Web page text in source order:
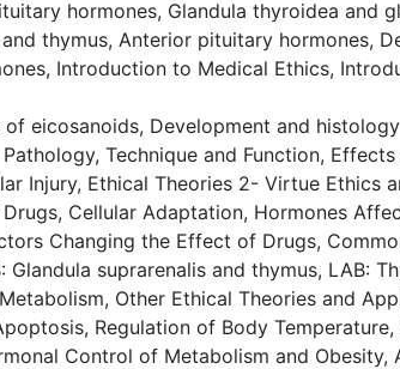
hormones, Glandula thyroidea and
thymus, Anterior pituitary hormones,
Introduction to Medical Ethics,
eicosanoids, Development and
Technique and Function,
Injury, Ethical Theories 2- Virtue Ethics
Cellular Adaptation, Hormones
Changing the Effect of Drugs,
suprarenalis and thymus, LAB:
Other Ethical Theories and
Regulation of Body
Control of Metabolism and Obesity,